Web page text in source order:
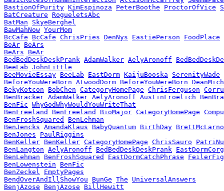
BastionOfPurity KimEspinoza PeterBoothe ProctorOfVice
BatCreature RogueletsAbc
BatMan
SkyeBerghel
BawMahNow YourMom
BcCafe
BcCafe ChrisPries DenNys EastiePerson
FoodPlace
BeAr BeArs
BeArs
BeAr
BedBedDeskDeskPrank AdamWalker AelyAronoff
BeeLab JohnLittle
BeeMovieEssay BeeLab EastDorm KaijuBooska
SerenityWade
BeforeYouWereBorn AtwoodDorm BeforeYouWereBorn
BekyKotcon
BobChen CategoryHomePage ChrisFerguson
BenBracker AdamWalker AelyAronoff AustinFroelich
BenFic WhyGodWhyWouldYouWriteThat
BenFreeland
BenFreeland BioMajor CategoryHomePage
BenFroshSquared
BenLehman
BenJencks AmandaKlaus BabyQuantum BirthDay
BenJones
PaulRiggins
BenKeller BenKeller CategoryHomePage ChrisSauro
BenLangton AelyAronoff BedBedDeskDeskPrank
BenLehman
BenFroshSquared EastDormCatchPhrase
BenLowenstein
BenFic
BenZeckel
EmptyPages
BendOverAndIllShowYou
BunGe The
UniversalAnswers
BenjAzose
BenjAzose
BillHewitt